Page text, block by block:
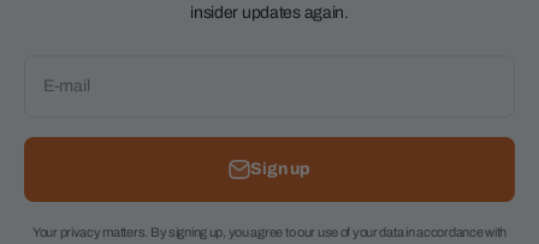
insider updates again.
E-mail
Sign up
Your privacy matters. By signing up, you agree to our use of your data in accordance with